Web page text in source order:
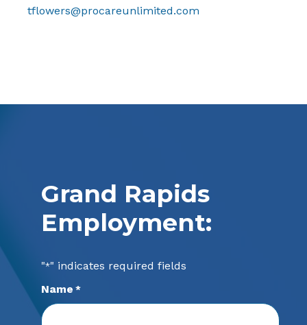
tflowers@procareunlimited.com
Grand Rapids
Employment:
"*" indicates required fields
Name *